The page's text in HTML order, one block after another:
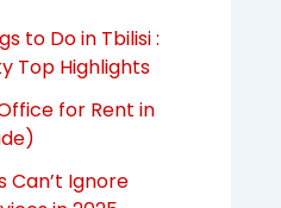
to Do in Tbilisi :
Top Highlights
for Rent in
Can’t Ignore